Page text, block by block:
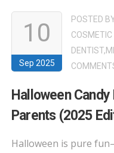
10
Sep 2025
POSTED
DENTIST,
Halloween
Parents (2025
Halloween is pure